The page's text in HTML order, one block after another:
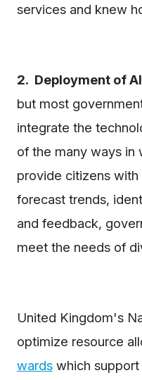
services and knew
2. Deployment of
but most
integrate the
of the many ways in
provide citizens
forecast trends,
and feedback,
meet the needs of
United Kingdom's
optimize resource
wards which